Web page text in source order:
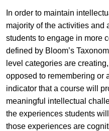
In order to maintain
majority of the activities and
students to engage in more
defined by Bloom’s
level categories are
opposed to remembering or
indicator that a course will
meaningful intellectual
the experiences students
those experiences are